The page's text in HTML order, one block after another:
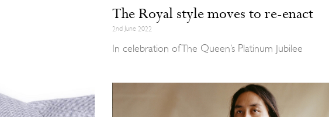
The Royal style moves to re-enact
2nd June 2022
In celebration of The Queen’s Platinum Jubilee